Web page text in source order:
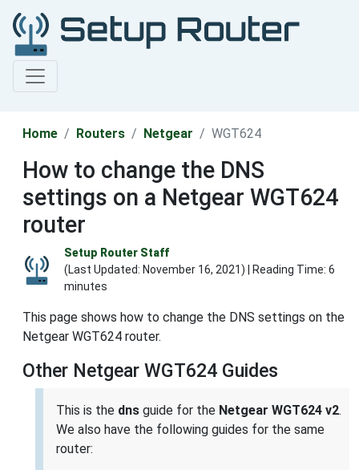
Home Routers Netgear WGT624
How to change the DNS
settings on a Netgear WGT624
router
Setup Router Staff
(Last Updated: November 16, 2021) | Reading Time: 6
minutes
This page shows how to change the DNS settings on the
Netgear WGT624 router.
Other Netgear WGT624 Guides
This is the dns guide for the Netgear WGT624 v2.
We also have the following guides for the same
router: